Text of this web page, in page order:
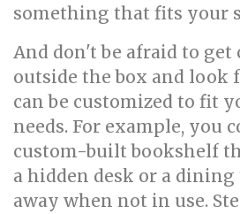
something that fits your
And don't be afraid to
outside the box and look
can be customized to fit
needs. For example, you
custom-built bookshelf
a hidden desk or a
away when not in use.